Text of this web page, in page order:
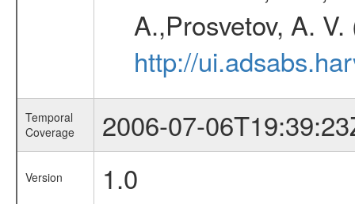
A.,Prosvetov, A.
http://
Temporal
Coverage
2006-07-
Version 1.0